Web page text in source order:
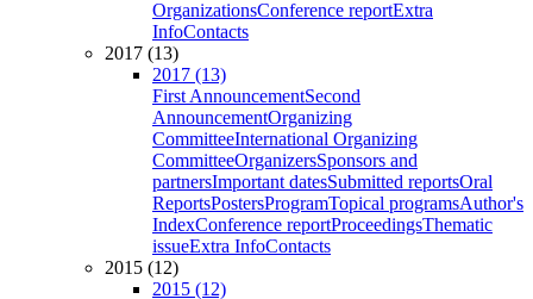
OrganizationsConference reportExtra
InfoContacts
2017 (13)
2017 (13)
First AnnouncementSecond
AnnouncementOrganizing
CommitteeInternational Organizing
CommitteeOrganizersSponsors and
partnersImportant datesSubmitted reportsOral
ReportsPostersProgramTopical programsAuthor's
IndexConference reportProceedingsThematic
issueExtra InfoContacts
2015 (12)
2015 (12)